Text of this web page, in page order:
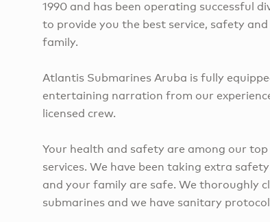
1990 and has been operating successful
to provide you the best service, safety
family.
Atlantis Submarines Aruba is fully
entertaining narration from our
licensed crew.
Your health and safety are among our
services. We have been taking extra
and your family are safe. We thoroughly
submarines and we have sanitary